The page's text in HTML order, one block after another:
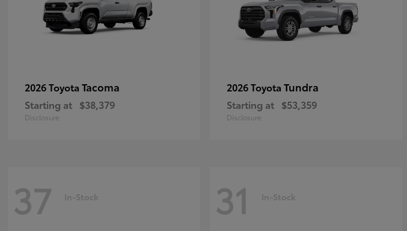
2026 Toyota Tacoma
Starting at $38,379
Disclosure
2026 Toyota Tundra
Starting at $53,359
Disclosure
37 In-Stock 31 In-Stock